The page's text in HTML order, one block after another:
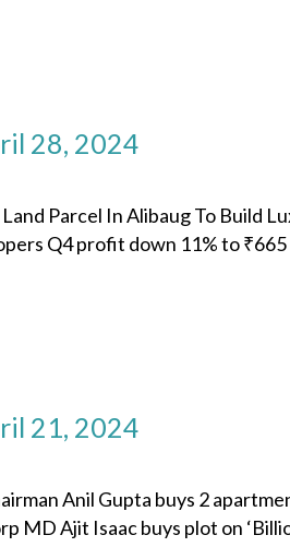
28, 2024
Parcel In Alibaug To Build
Q4 profit down 11% to ₹665
21, 2024
Anil Gupta buys 2
MD Ajit Isaac buys plot on